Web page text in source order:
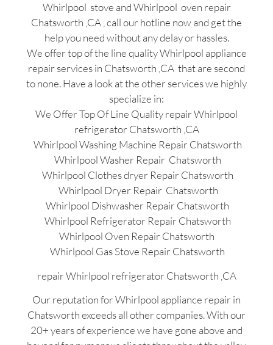
Whirlpool stove and Whirlpool oven repair
Chatsworth ,CA , call our hotline now and get the
help you need without any delay or hassles.
We offer top of the line quality Whirlpool appliance
repair services in Chatsworth ,CA that are second
to none. Have a look at the other services we highly
specialize in:
We Offer Top Of Line Quality repair Whirlpool
refrigerator Chatsworth ,CA
Whirlpool Washing Machine Repair Chatsworth
Whirlpool Washer Repair Chatsworth
Whirlpool Clothes dryer Repair Chatsworth
Whirlpool Dryer Repair Chatsworth
Whirlpool Dishwasher Repair Chatsworth
Whirlpool Refrigerator Repair Chatsworth
Whirlpool Oven Repair Chatsworth
Whirlpool Gas Stove Repair Chatsworth
repair Whirlpool refrigerator Chatsworth ,CA
Our reputation for Whirlpool appliance repair in
Chatsworth exceeds all other companies. With our
20+ years of experience we have gone above and